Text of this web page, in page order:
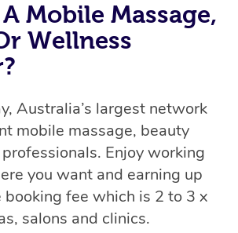
Mobile Massage,
Wellness
Australia’s largest network
mobile massage, beauty
Enjoy working
you want and earning up
fee which is 2 to 3 x
salons and clinics.